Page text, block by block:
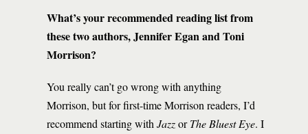
What’s your recommended reading list from
these two authors, Jennifer Egan and Toni
Morrison?
You really can’t go wrong with anything
Morrison, but for first-time Morrison readers, I’d
recommend starting with JazzorThe Bluest Eye. I